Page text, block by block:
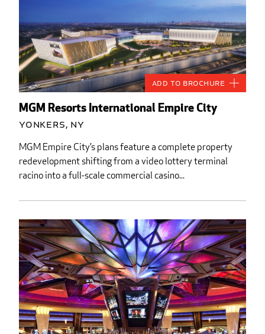
MGM Resorts International Empire City
Yonkers, NY
MGM Empire City’s plans feature a complete property
redevelopment shifting from a video lottery terminal
racino into a full-scale commercial casino...
Add to Brochure